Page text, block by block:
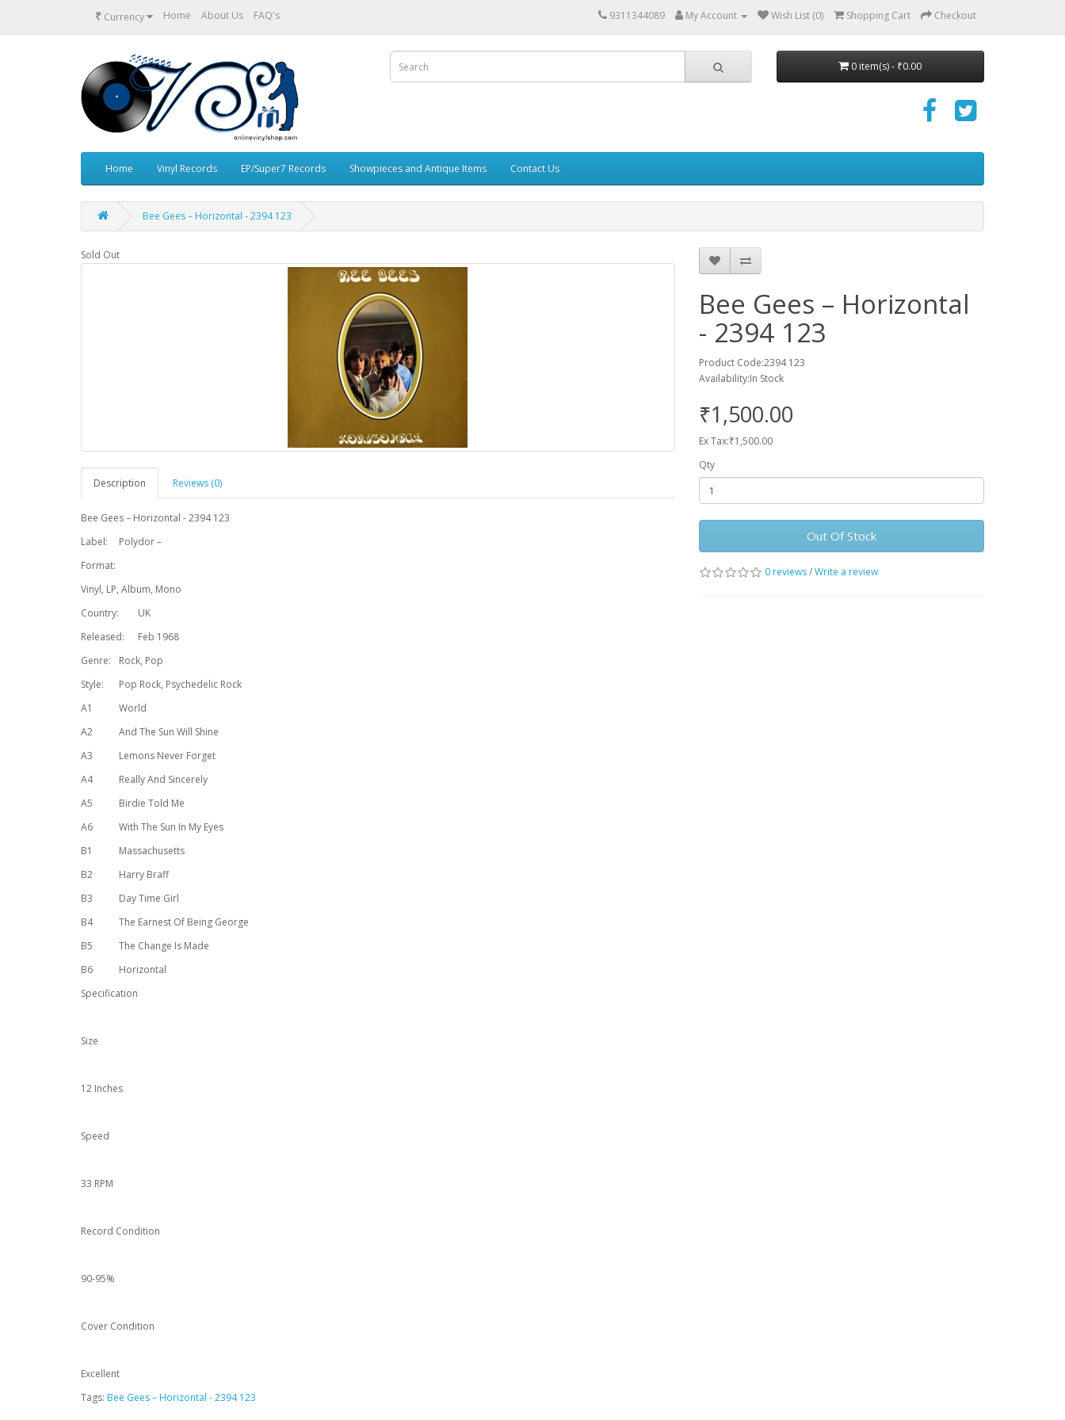
₹ Currency Home About Us FAQ's 9311344089 My Account Wish List (0) Shopping Cart Checkout
0 item(s) - ₹0.00
Home Vinyl Records EP/Super7 Records Showpieces and Antique Items Contact Us
Bee Gees – Horizontal - 2394 123
Sold Out
Description Reviews (0)
Bee Gees – Horizontal - 2394 123
Label:
Polydor –
Format:
Vinyl, LP, Album, Mono
Country:
UK
Released:
Feb 1968
Genre:
Rock, Pop
Style:
Pop Rock, Psychedelic Rock
A1
World
A2
And The Sun Will Shine
A3
Lemons Never Forget
A4
Really And Sincerely
A5
Birdie Told Me
A6
With The Sun In My Eyes
B1
Massachusetts
B2
Harry Braff
B3
Day Time Girl
B4
The Earnest Of Being George
B5
The Change Is Made
B6
Horizontal
Specification
Size
12 Inches
Speed
33 RPM
Record Condition
90-95%
Cover Condition
Excellent
Bee Gees – Horizontal
- 2394 123
Product Code:2394 123
Availability:In Stock
₹1,500.00
Ex Tax:₹1,500.00
Qty
Out Of Stock
0 reviews/Write a review
Tags: Bee Gees – Horizontal - 2394 123